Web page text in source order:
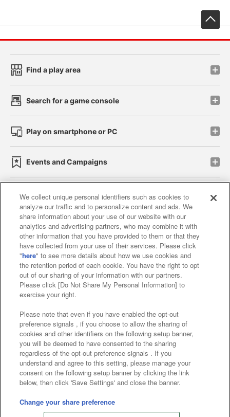
Find a play area
Search for a game console
Play on smartphone or PC
Events and Campaigns
Affiliate Sustainability site policy privacy policy
Web accessibility policy and verification results
Together with our business partners
About the provision of food
Customer Harassment Response Policy
Frequently Asked Questions / Inquiries
©Bandai Namco Amusement Inc.
©Bandai Namco Amusement Lab Inc.
©Bandai Namco Experience Inc.
We collect unique personal identifiers such as cookies to
analyze our traffic and to personalize content and ads. We
share information about your use of our website with our
analytics and advertising partners, who may combine it with
other information that you have provided to them or that they
have collected from your use of their services. Please click
"here" to see more details about how we use cookies and
the retention period of each cookie. You have the right to opt
out of our sharing of your information with our partners.
Please click [Do Not Share My Personal Information] to
exercise your right.
Please note that even if you have enabled the opt-out
preference signals , if you choose to allow the sharing of
cookies and other identifiers on the following setup banner,
you will be deemed to have consented to the sharing
regardless of the opt-out preference signals . If you
understand and agree to this setting, please manage your
consent on the following setup banner by clicking the link
below, then click 'Save Settings' and close the banner.
Change your share preference